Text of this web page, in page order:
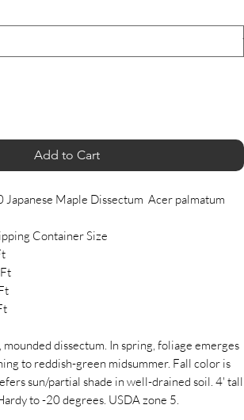
Add to Cart
Japanese Maple Dissectum Acer palmatum
Container Size
dissectum. In spring, foliage emerges
to reddish-green midsummer. Fall color is
sun/partial shade in well-drained soil. 4' tall
to -20 degrees. USDA zone 5.